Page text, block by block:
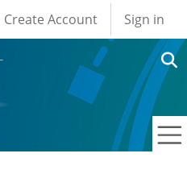
User account
Create Account Sign in